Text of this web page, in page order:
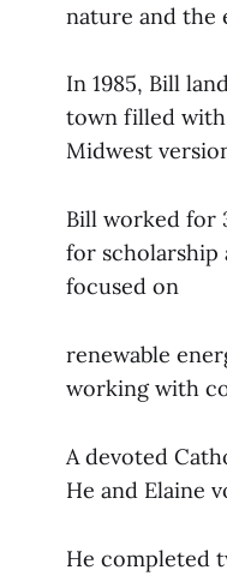
nature and the
In 1985, Bill
town filled
Midwest
Bill worked for
for scholarship
focused on
renewable
working with
A devoted
He and Elaine
He completed